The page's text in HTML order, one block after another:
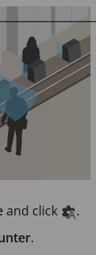
and click
.
.